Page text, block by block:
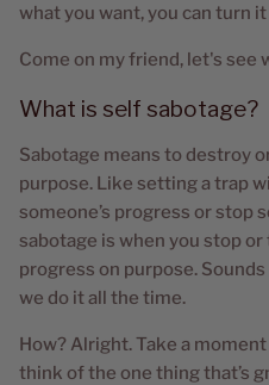
what you want, you can turn
Come on my friend, let's see
What is self sabotage?
Sabotage means to destroy
purpose. Like setting a trap
someone’s progress or stop
sabotage is when you stop
progress on purpose.
we do it all the time.
How? Alright. Take a
think of the one thing that’s